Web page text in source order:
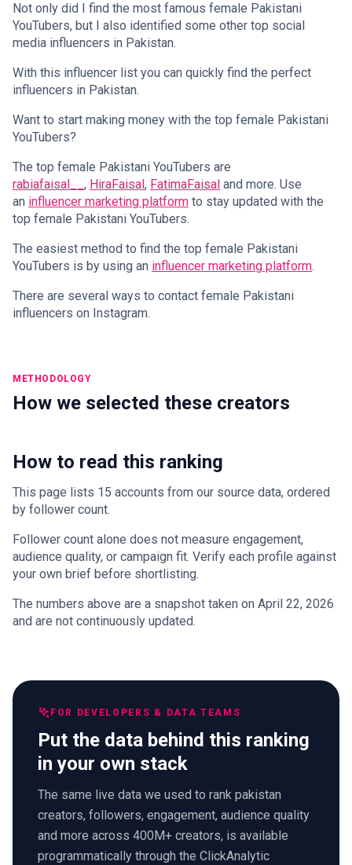
Not only did I find the most famous female Pakistani
YouTubers, but I also identified some other top social
media influencers in Pakistan.
With this influencer list you can quickly find the perfect
influencers in Pakistan.
Want to start making money with the top female Pakistani
YouTubers?
The top female Pakistani YouTubers are
rabiafaisal__ , HiraFaisal, FatimaFaisal and more. Use
an influencer marketing platform to stay updated with the
top female Pakistani YouTubers.
The easiest method to find the top female Pakistani
YouTubers is by using an influencer marketing platform.
There are several ways to contact female Pakistani
influencers on Instagram.
METHODOLOGY
How we selected these creators
How to read this ranking
This page lists 15 accounts from our source data, ordered
by follower count.
Follower count alone does not measure engagement,
audience quality, or campaign fit. Verify each profile against
your own brief before shortlisting.
The numbers above are a snapshot taken on April 22, 2026
and are not continuously updated.
FOR DEVELOPERS & DATA TEAMS
Put the data behind this ranking
in your own stack
The same live data we used to rank pakistan
creators, followers, engagement, audience quality
and more across 400M+ creators, is available
programmatically through the ClickAnalytic